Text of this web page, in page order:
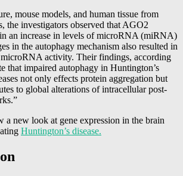
mouse models, and human tissue from
the investigators observed that AGO2
an increase in levels of microRNA (miRNA)
in the autophagy mechanism also resulted in
microRNA activity. Their findings, according
that impaired autophagy in Huntington’s
not only effects protein aggregation but
to global alterations of intracellular post-
a new look at gene expression in the brain
Huntington’s disease.